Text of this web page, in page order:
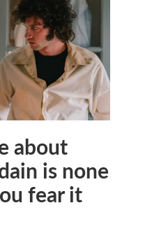
about
is none
fear it